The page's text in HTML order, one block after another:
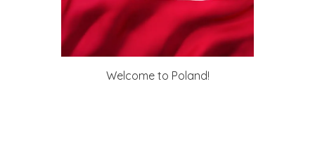
Welcome to Poland!